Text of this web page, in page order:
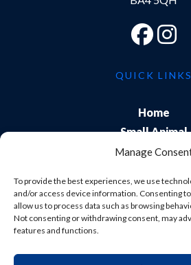
Manage
To provide the best experiences, we use
and/or access device information. Consenting
allow us to process data such as browsing
Not consenting or withdrawing consent, may
features and functions.
QUICK LINKS
Home
Small Animal
Farm
About Us
Training